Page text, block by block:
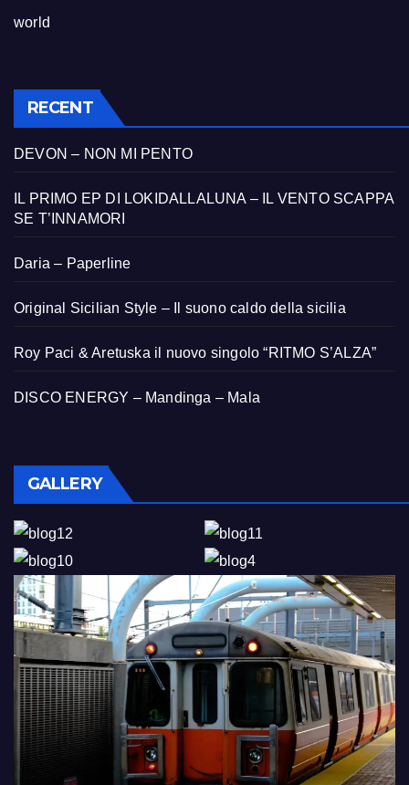
world
RECENT
DEVON – NON MI PENTO
IL PRIMO EP DI LOKIDALLALUNA – IL VENTO SCAPPA
SE T’INNAMORI
Daria – Paperline
Original Sicilian Style – Il suono caldo della sicilia
Roy Paci & Aretuska il nuovo singolo “RITMO S’ALZA”
DISCO ENERGY – Mandinga – Mala
GALLERY